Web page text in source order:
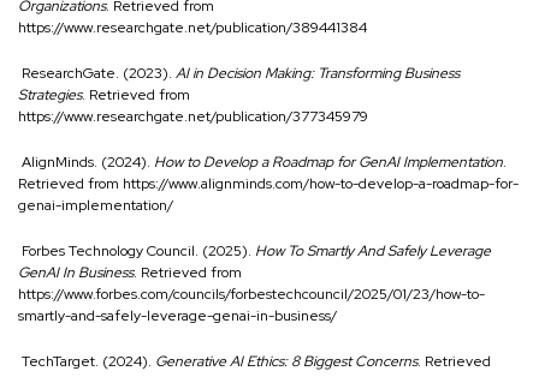
Organizations. Retrieved from
https://www.researchgate.net/publication/389441384
ResearchGate. (2023). AI in Decision Making: Transforming Business
Strategies. Retrieved from
https://www.researchgate.net/publication/377345979
AlignMinds. (2024). How to Develop a Roadmap for GenAI Implementation.
Retrieved from https://www.alignminds.com/how-to-develop-a-roadmap-for-
genai-implementation/
Forbes Technology Council. (2025). How To Smartly And Safely Leverage
GenAI In Business. Retrieved from
https://www.forbes.com/councils/forbestechcouncil/2025/01/23/how-to-
smartly-and-safely-leverage-genai-in-business/
TechTarget. (2024). Generative AI Ethics: 8 Biggest Concerns. Retrieved